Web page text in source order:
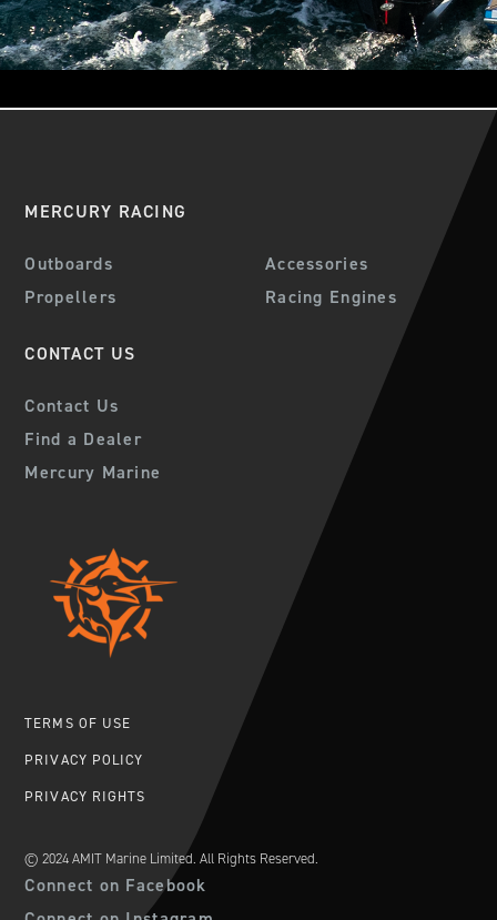
MERCURY RACING
Outboards
Propellers
Accessories
Racing Engines
CONTACT US
Contact Us
Find a Dealer
Mercury Marine
Connect on Facebook
TERMS OF USE
PRIVACY POLICY
PRIVACY RIGHTS
© 2024 AMIT Marine Limited. All Rights Reserved.